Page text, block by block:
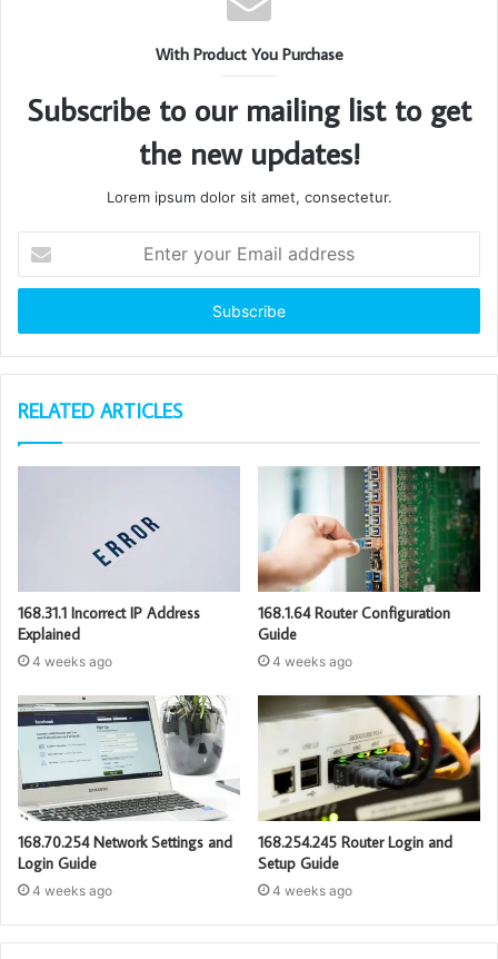
With Product You Purchase
Subscribe to our mailing list to get
the new updates!
Lorem ipsum dolor sit amet, consectetur.
your
Email
RELATED ARTICLES
168.31.1 Incorrect IP Address
Explained
4 weeks ago
168.1.64 Router Configuration
Guide
4 weeks ago
168.70.254 Network Settings and
Login Guide
4 weeks ago
168.254.245 Router Login and
Setup Guide
4 weeks ago